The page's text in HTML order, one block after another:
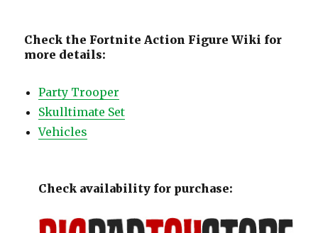
Check the Fortnite Action Figure Wiki for
more details:
Party Trooper
Skulltimate Set
Vehicles
Check availability for purchase: